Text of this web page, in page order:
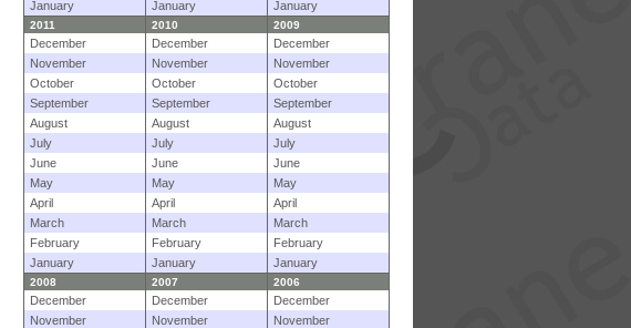
January
January January
2011 2010 2009
December December
December
November
November
November
October
October
October
September
September
September
August
August
August
July
July
July
June
June
June
May
May
May
April
April
April
March
March
March
February
February
February
January
January January
2008 2007 2006
December December
December
November
November
November